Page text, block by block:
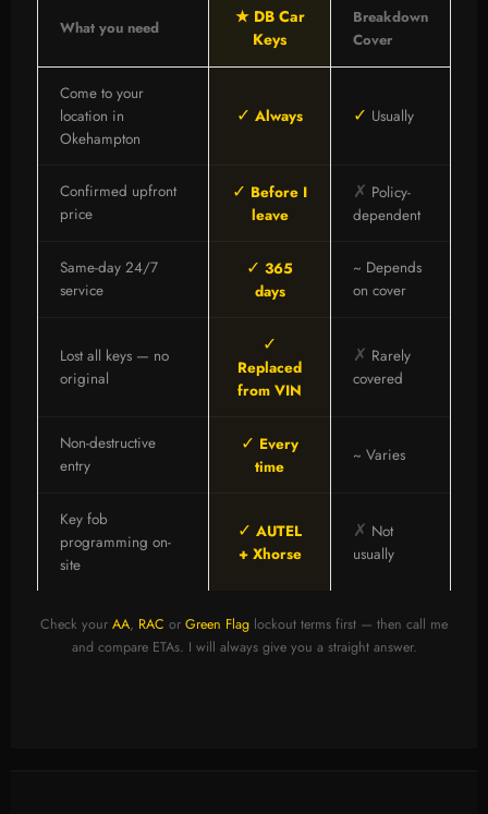
What you need
★ DB Car
Keys
Breakdown
Cover
Come to your
location in
Okehampton
✓ Always ✓ Usually
Confirmed upfront
price
✓ Before I
leave
✗ Policy-
dependent
Same-day 24/7
service
✓ 365
days
~ Depends
on cover
Lost all keys — no
original
✓
Replaced
from VIN
✗ Rarely
covered
Non-destructive
entry
✓ Every
time
~ Varies
Key fob
programming on-
site
✓ AUTEL
+ Xhorse
✗ Not
usually
Check your AA, RAC or Green Flag lockout terms first — then call me
and compare ETAs. I will always give you a straight answer.